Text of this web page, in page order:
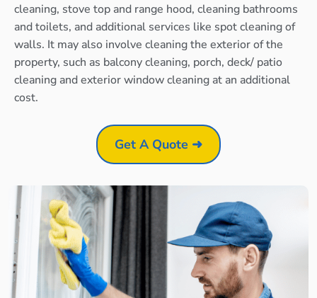
cleaning, stove top and range hood, cleaning bathrooms
and toilets, and additional services like spot cleaning of
walls. It may also involve cleaning the exterior of the
property, such as balcony cleaning, porch, deck/ patio
cleaning and exterior window cleaning at an additional
cost.
Get A Quote ➜